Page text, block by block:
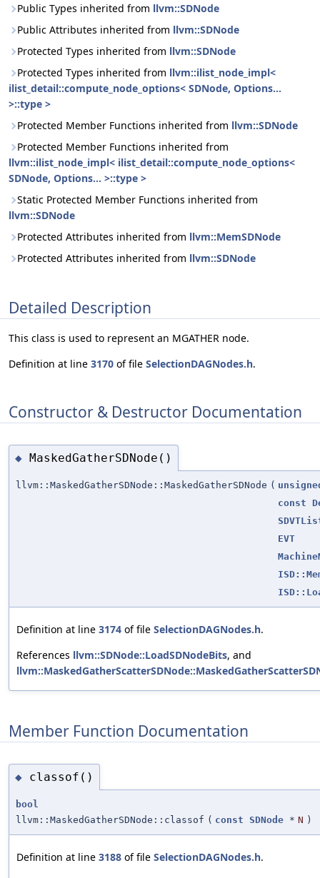
Public Types inherited from llvm::SDNode
Public Attributes inherited from llvm::SDNode
Protected Types inherited from llvm::SDNode
Protected Types inherited from llvm::ilist_node_impl<
ilist_detail::compute_node_options< SDNode, Options...
>::type >
Protected Member Functions inherited from llvm::SDNode
Protected Member Functions inherited from
llvm::ilist_node_impl< ilist_detail::compute_node_options<
SDNode, Options... >::type >
Static Protected Member Functions inherited from
llvm::SDNode
Protected Attributes inherited from llvm::MemSDNode
Protected Attributes inherited from llvm::SDNode
Detailed Description
This class is used to represent an MGATHER node.
Definition at line 3170 of file SelectionDAGNodes.h.
Constructor & Destructor Documentation
◆ MaskedGatherSDNode()
llvm::MaskedGatherSDNode::MaskedGatherSDNode (
const
EVT
Definition at line 3174 of file SelectionDAGNodes.h.
References llvm::SDNode::LoadSDNodeBits, and
Member Function Documentation
◆ classof()
bool
llvm::MaskedGatherSDNode::classof ( const SDNode * N )
Definition at line 3188 of file SelectionDAGNodes.h.